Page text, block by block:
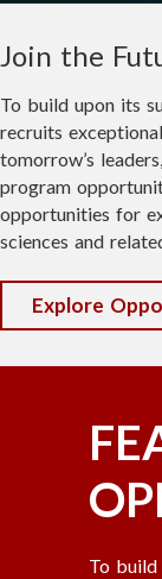
Join the
To build upon its
recruits
tomorrow’s
program
opportunities for
sciences and
Explore
To build